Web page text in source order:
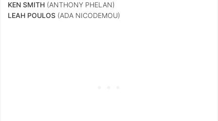
KEN SMITH (ANTHONY PHELAN)
LEAH POULOS (ADA NICODEMOU)